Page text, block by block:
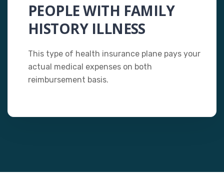
PEOPLE WITH FAMILY
HISTORY ILLNESS
This type of health insurance plane pays your
actual medical expenses on both
reimbursement basis.